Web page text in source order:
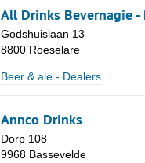
30 31
6 7
20 21
27 28
All Drinks Bevernagie -
Godshuislaan 13
8800 Roeselare
Beer & ale - Dealers
Annco Drinks
Dorp 108
9968 Bassevelde